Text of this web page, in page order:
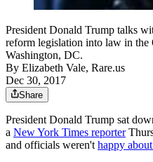
President Donald Trump talks
reform legislation into law in
Washington, DC.
By Elizabeth Vale, Rare.us
Dec 30, 2017
Share
President Donald Trump sat
a New York Times reporter
and officials weren'thappy